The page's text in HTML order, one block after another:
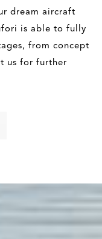
dream aircraft
is able to fully
from concept
us for further